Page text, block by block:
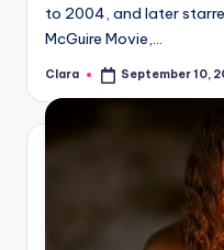
to 2004, and later
McGuire Movie,…
Posted
Clara September 10,